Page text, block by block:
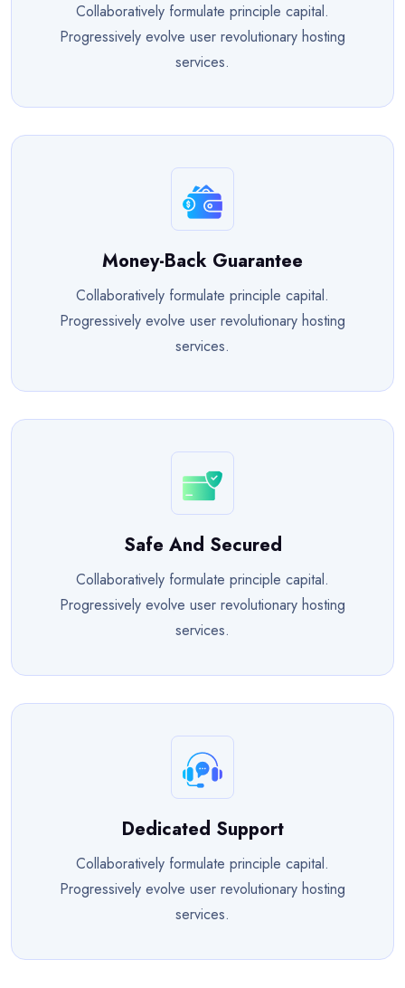
Collaboratively formulate principle capital.
Progressively evolve user revolutionary hosting
services.
Money-Back Guarantee
Collaboratively formulate principle capital.
Progressively evolve user revolutionary hosting
services.
Safe And Secured
Collaboratively formulate principle capital.
Progressively evolve user revolutionary hosting
services.
Dedicated Support
Collaboratively formulate principle capital.
Progressively evolve user revolutionary hosting
services.